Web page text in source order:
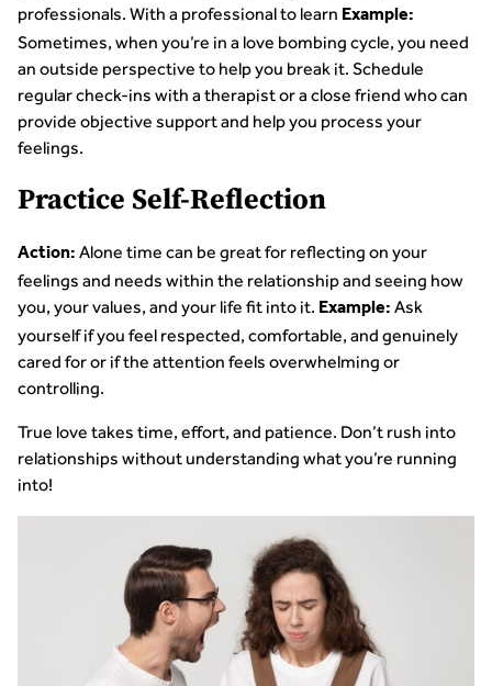
professionals. With a professional to learn Example:
Sometimes, when you’re in a love bombing cycle, you need
an outside perspective to help you break it. Schedule
regular check-ins with a therapist or a close friend who can
provide objective support and help you process your
feelings.
Practice Self-Reflection
Action: Alone time can be great for reflecting on your
feelings and needs within the relationship and seeing how
you, your values, and your life fit into it. Example: Ask
yourself if you feel respected, comfortable, and genuinely
cared for or if the attention feels overwhelming or
controlling.
True love takes time, effort, and patience. Don’t rush into
relationships without understanding what you’re running
into!